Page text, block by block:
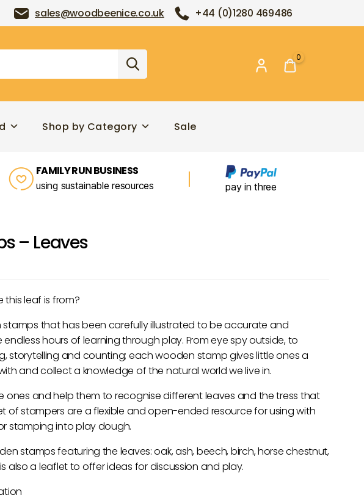
sales@woodbeenice.co.uk +44 (0)1280 469486
0
Shop by Category Sale
FAMILY RUN BUSINESS
using sustainable resources pay in three
– Leaves
this leaf is from?
that has been carefully illustrated to be accurate and
endless hours of learning through play. From eye spy outside, to
storytelling and counting; each wooden stamp gives little ones a
and collect a knowledge of the natural world we live in.
ones and help them to recognise different leaves and the tress that
of stampers are a flexible and open-ended resource for using with
stamping into play dough.
stamps featuring the leaves: oak, ash, beech, birch, horse chestnut,
also a leaflet to offer ideas for discussion and play.